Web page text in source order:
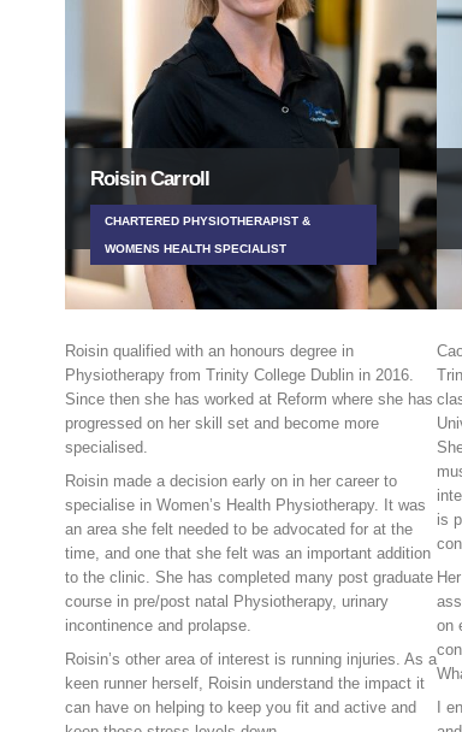
Roisin Carroll
CHARTERED PHYSIOTHERAPIST &
WOMENS HEALTH SPECIALIST
Roisin qualified with an honours degree in
Physiotherapy from Trinity College Dublin in 2016.
Since then she has worked at Reform where she has
progressed on her skill set and become more
specialised.
Roisin made a decision early on in her career to
specialise in Women’s Health Physiotherapy. It was
an area she felt needed to be advocated for at the
time, and one that she felt was an important addition
to the clinic. She has completed many post graduate
course in pre/post natal Physiotherapy, urinary
incontinence and prolapse.
Roisin’s other area of interest is running injuries. As a
keen runner herself, Roisin understand the impact it
can have on helping to keep you fit and active and
is
on
I